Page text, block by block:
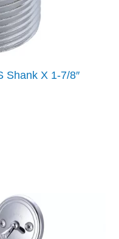
Shank X 1-7/8″